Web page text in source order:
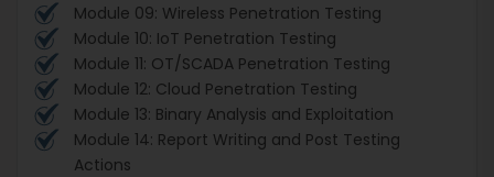
Module 09: Wireless Penetration Testing
Module 10: IoT Penetration Testing
Module 11: OT/SCADA Penetration Testing
Module 12: Cloud Penetration Testing
Module 13: Binary Analysis and Exploitation
Module 14: Report Writing and Post Testing
Actions